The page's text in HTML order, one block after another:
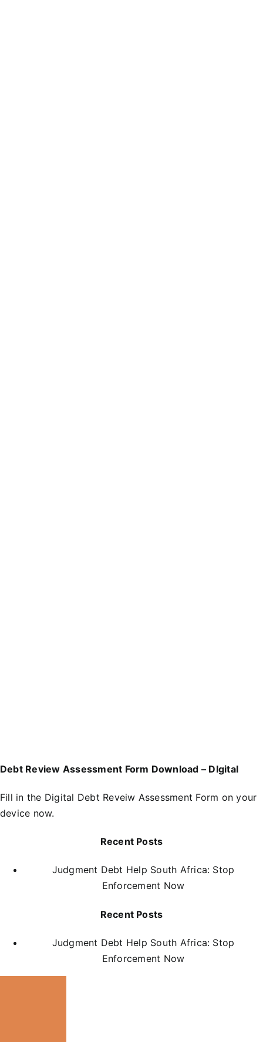
Debt Review Assessment Form Download – DIgital
Fill in the Digital Debt Reveiw Assessment Form on your
device now.
Recent Posts
Judgment Debt Help South Africa: Stop
Enforcement Now
Recent Posts
Judgment Debt Help South Africa: Stop
Enforcement Now